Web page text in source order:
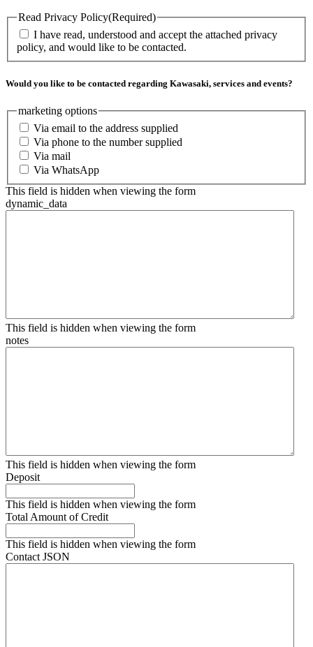
Read Privacy Policy(Required)
I have read, understood and accept the attached privacy
policy, and would like to be contacted.
Would you like to be contacted regarding Kawasaki, services and events?
marketing options
Via email to the address supplied
Via phone to the number supplied
Via mail
Via WhatsApp
This field is hidden when viewing the form
dynamic_data
This field is hidden when viewing the form
notes
This field is hidden when viewing the form
Deposit
This field is hidden when viewing the form
Total Amount of Credit
This field is hidden when viewing the form
Contact JSON